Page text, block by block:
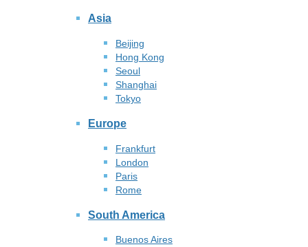
Asia
Beijing
Hong Kong
Seoul
Shanghai
Tokyo
Europe
Frankfurt
London
Paris
Rome
South America
Buenos Aires